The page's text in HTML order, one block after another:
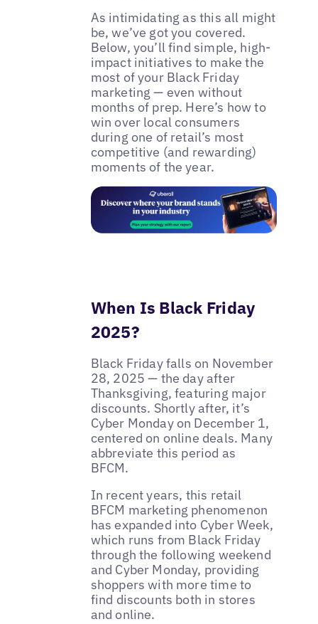
As intimidating as this all might
be, we’ve got you covered.
Below, you’ll find simple, high-
impact initiatives to make the
most of your Black Friday
marketing — even without
months of prep. Here’s how to
win over local consumers
during one of retail’s most
competitive (and rewarding)
moments of the year.
When Is Black Friday
2025?
Black Friday falls on November
28, 2025 — the day after
Thanksgiving, featuring major
discounts. Shortly after, it’s
Cyber Monday on December 1,
centered on online deals. Many
abbreviate this period as
BFCM.
In recent years, this retail
BFCM marketing phenomenon
has expanded into Cyber Week,
which runs from Black Friday
through the following weekend
and Cyber Monday, providing
shoppers with more time to
find discounts both in stores
and online.